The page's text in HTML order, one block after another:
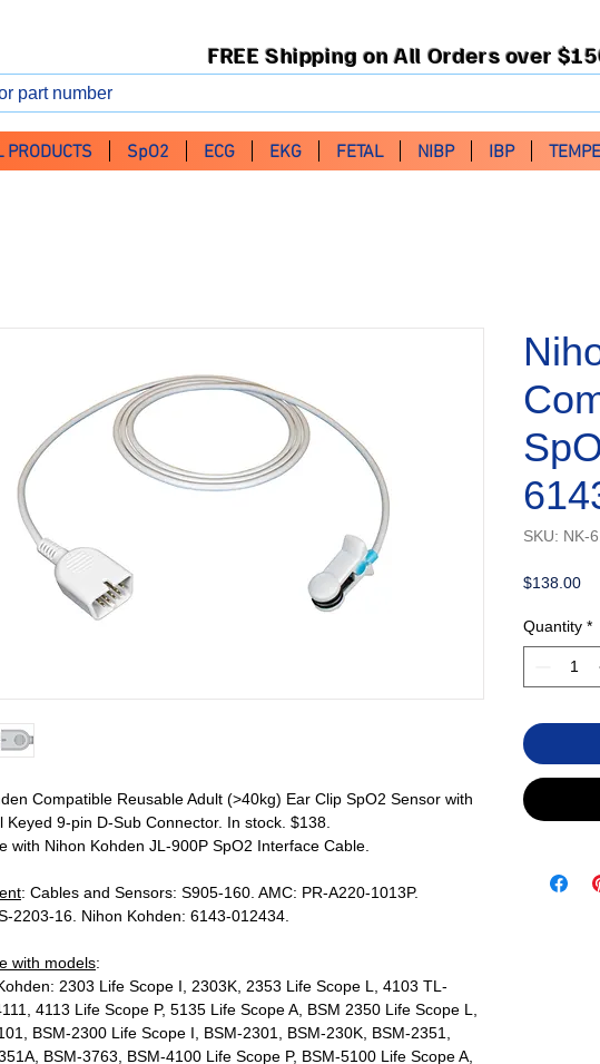
FREE Shipping on All Orders over
PRODUCTS SpO2 ECG EKG FETAL NIBP IBP
Compatible Reusable Adult (>40kg) Ear Clip SpO2 Sensor with
Keyed 9-pin D-Sub Connector. In stock. $138.
with Nihon Kohden JL-900P SpO2 Interface Cable.
: Cables and Sensors: S905-160. AMC: PR-A220-1013P.
2203-16. Nihon Kohden: 6143-012434.
with models:
2303 Life Scope I, 2303K, 2353 Life Scope L, 4103 TL-
4113 Life Scope P, 5135 Life Scope A, BSM 2350 Life Scope L,
BSM-2300 Life Scope I, BSM-2301, BSM-230K, BSM-2351,
BSM-3763, BSM-4100 Life Scope P, BSM-5100 Life Scope A,
SKU: NK-
$138.00
Quantity *